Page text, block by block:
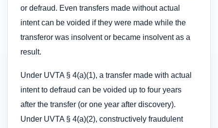
or defraud. Even transfers made without actual
intent can be voided if they were made while the
transferor was insolvent or became insolvent as a
result.
Under UVTA § 4(a)(1), a transfer made with actual
intent to defraud can be voided up to four years
after the transfer (or one year after discovery).
Under UVTA § 4(a)(2), constructively fraudulent